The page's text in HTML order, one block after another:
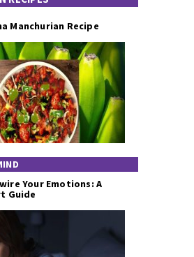
Manchurian Recipe
Your Emotions: A
Guide